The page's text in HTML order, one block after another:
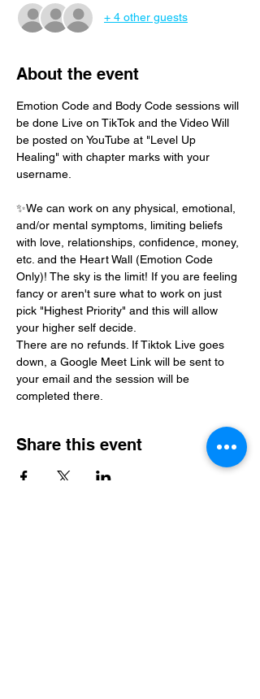
+ 4 other guests
About the event
Emotion Code and Body Code sessions will
be done Live on TikTok and the Video Will
be posted on YouTube at "Level Up
Healing" with chapter marks with your
username.
✨We can work on any physical, emotional,
and/or mental symptoms, limiting beliefs
with love, relationships, confidence, money,
etc. and the Heart Wall (Emotion Code
Only)! The sky is the limit! If you are feeling
fancy or aren't sure what to work on just
pick "Highest Priority" and this will allow
your higher self decide.
There are no refunds. If Tiktok Live goes
down, a Google Meet Link will be sent to
your email and the session will be
completed there.
Share this event